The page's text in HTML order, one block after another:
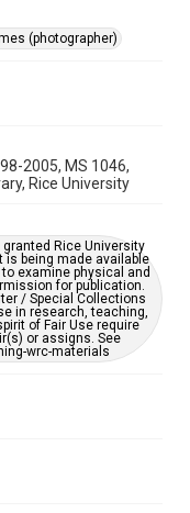
created by
collections-
form
(photographer)
2005, MS 1046,
Rice University
Rice University
being made available
examine physical and
for publication.
/ Special Collections
in research, teaching,
of Fair Use require
or assigns. See
wrc-materials